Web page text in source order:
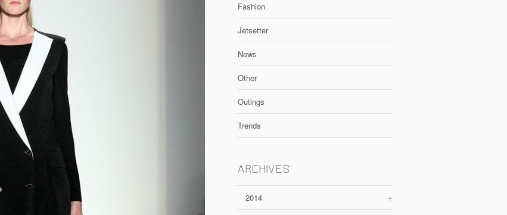
Fashion
Jetsetter
News
Other
Outings
Trends
ARCHIVES
+
2014